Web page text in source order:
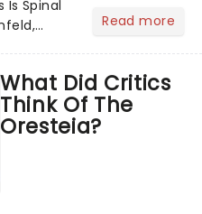
Is Spinal
J.
Read more
What Did Critics
Think Of The
Oresteia?